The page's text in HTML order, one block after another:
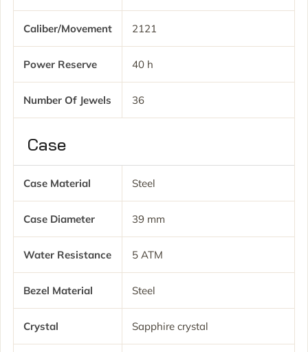
Caliber/movement 2121
Power Reserve 40 h
Number Of Jewels 36
Case
Case Material Steel
Case Diameter 39 mm
Water Resistance 5 ATM
Bezel Material Steel
Crystal Sapphire crystal